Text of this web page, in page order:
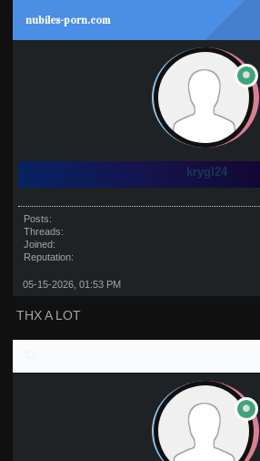
nubiles-porn.com
krygl24
Posts:
Threads:
Joined:
Reputation:
05-15-2026, 01:53 PM
THX A LOT